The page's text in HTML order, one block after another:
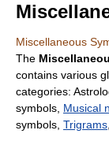
Miscellaneous
The
contains various
categories:
symbols, Musical
symbols, Trigrams